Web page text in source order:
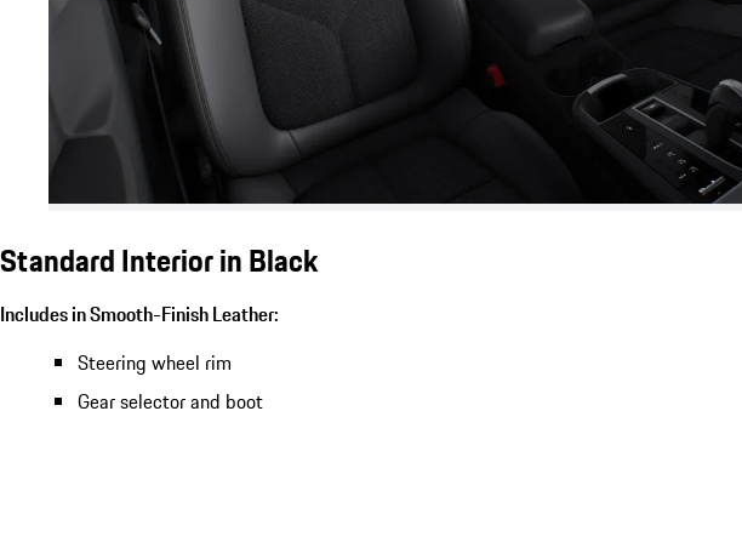
Standard Interior in Black
Includes in Smooth-Finish Leather:
Steering wheel rim
Gear selector and boot